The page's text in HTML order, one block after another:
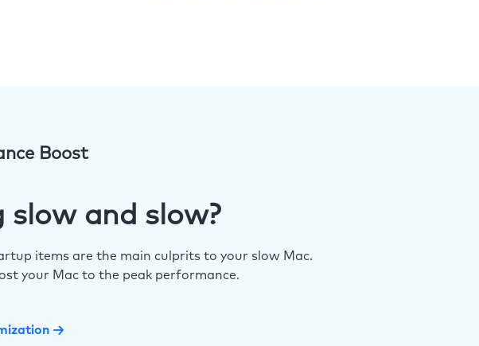
Boost
and slow?
items are the main culprits to your slow Mac.
your Mac to the peak performance.